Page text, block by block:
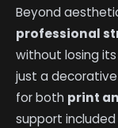
Beyond
professional
without losing
just a
for both print
support